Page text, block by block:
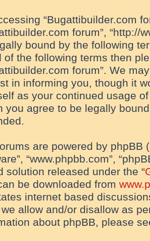
“Bugattibuilder.com
forum”, “http://
bound by the following
of the following terms then
forum”. We
in informing you, though it
as your continued usage
you agree to be legally
are powered by phpBB
“www.phpbb.com”,
solution released under the “
be downloaded from
internet based
allow and/or disallow as
about phpBB, please